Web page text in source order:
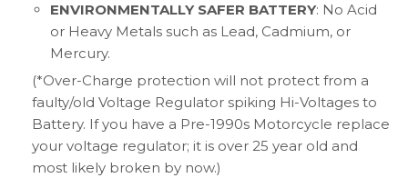
ENVIRONMENTALLY SAFER BATTERY: No Acid
or Heavy Metals such as Lead, Cadmium, or
Mercury.
(*Over-Charge protection will not protect from a
faulty/old Voltage Regulator spiking Hi-Voltages to
Battery. If you have a Pre-1990s Motorcycle replace
your voltage regulator; it is over 25 year old and
most likely broken by now.)